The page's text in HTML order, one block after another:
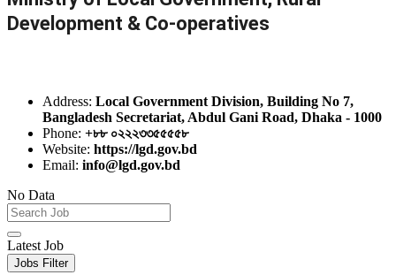
Development & Co-operatives
Address: Local Government Division, Building No 7,
Bangladesh Secretariat, Abdul Gani Road, Dhaka - 1000
Phone: +৮৮ ০২২২৩৩৫৫৫৫৮
Website: https://lgd.gov.bd
Email: info@lgd.gov.bd
No Data
Latest Job
Jobs Filter